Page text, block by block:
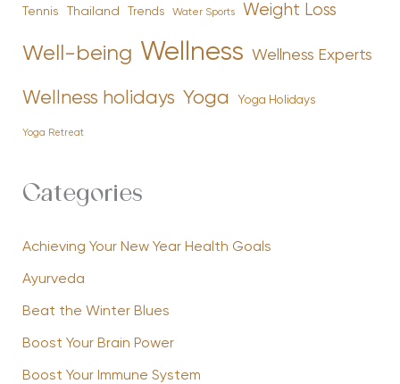
Tennis Thailand Trends Water Sports Weight Loss
Well-being Wellness Wellness Experts
Wellness holidays Yoga Yoga Holidays
Yoga Retreat
Categories
Achieving Your New Year Health Goals
Ayurveda
Beat the Winter Blues
Boost Your Brain Power
Boost Your Immune System